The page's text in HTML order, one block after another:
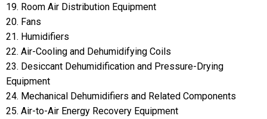
19. Room Air Distribution Equipment
20. Fans
21. Humidifiers
22. Air-Cooling and Dehumidifying Coils
23. Desiccant Dehumidification and Pressure-Drying
Equipment
24. Mechanical Dehumidifiers and Related Components
25. Air-to-Air Energy Recovery Equipment